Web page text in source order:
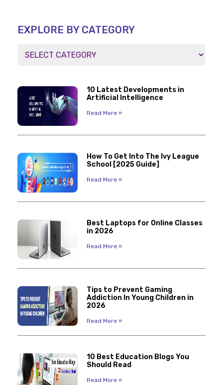
EXPLORE BY CATEGORY
10 Latest Developments in
Artificial Intelligence
Read More »
How To Get Into The Ivy League
School [2025 Guide]
Read More »
Best Laptops for Online Classes
in 2026
Read More »
Tips to Prevent Gaming
Addiction In Young Children in
2026
Read More »
10 Best Education Blogs You
Should Read
Read More »